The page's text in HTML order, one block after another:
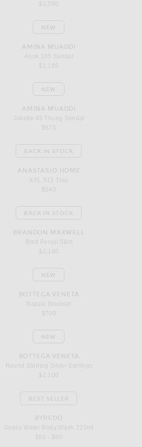
$1,590
105 SandalAMINA MUADDI
Anok 105 Sandal
$1,185
NEW
45 Thong Sandal
AMINA MUADDI
Juliette 45 Thong Sandal
$875
NEW
512 TrayANASTASIO HOME
XXL 512 Tray
$540
BACK IN STOCK
Pencil Skirt
BRANDON MAXWELL
Brett Pencil Skirt
BACK IN STOCK
BraceletBOTTEGA VENETA
Nappa Bracelet
$700
NEW
Sterling Silver Earrings
BOTTEGA VENETA
Round Sterling Silver Earrings
NEW
Water Body Wash 225ml
BYREDO
Gypsy Water Body Wash 225ml
$60 - $90
BEST SELLER